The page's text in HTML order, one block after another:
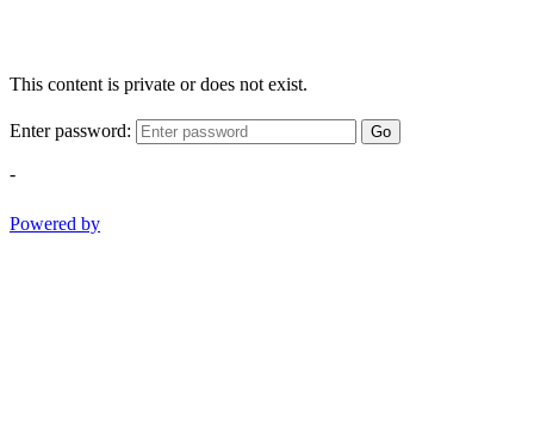
This content is private or does not exist.
Enter password: Go
-
Powered by